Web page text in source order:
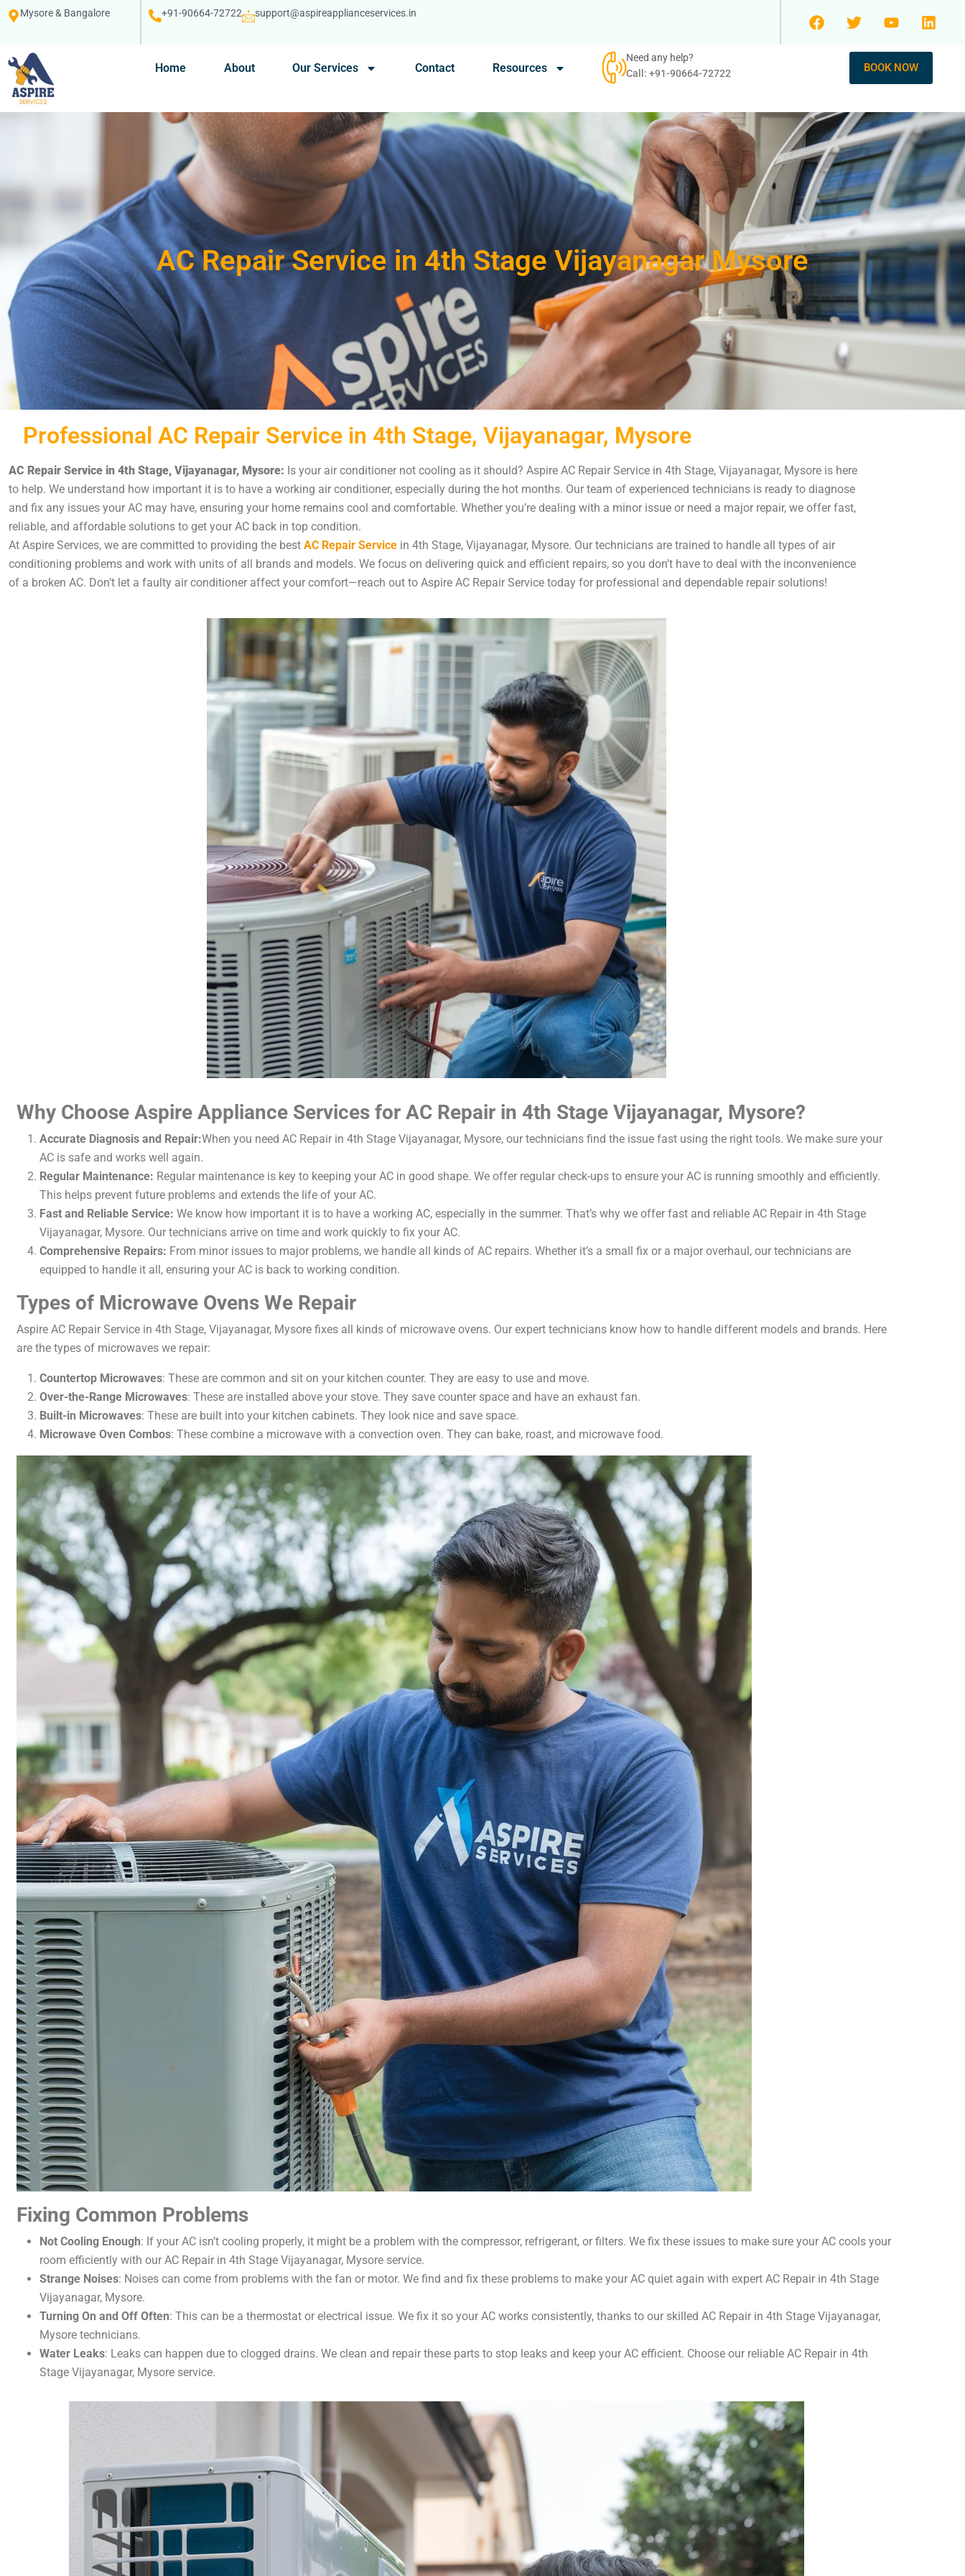
Mysore & Bangalore +91-90664-72722 support@aspireapplianceservices.in
Home About Our Services Contact Resources
Need any help?
Call: +91-90664-72722
BOOK NOW
AC Repair Service in 4th Stage Vijayanagar Mysore
Professional AC Repair Service in 4th Stage, Vijayanagar, Mysore
AC Repair Service in 4th Stage, Vijayanagar, Mysore: Is your air conditioner not cooling as it should? Aspire AC Repair Service in 4th Stage, Vijayanagar, Mysore is here
to help. We understand how important it is to have a working air conditioner, especially during the hot months. Our team of experienced technicians is ready to diagnose
and fix any issues your AC may have, ensuring your home remains cool and comfortable. Whether you’re dealing with a minor issue or need a major repair, we offer fast,
reliable, and affordable solutions to get your AC back in top condition.
At Aspire Services, we are committed to providing the best AC Repair Service in 4th Stage, Vijayanagar, Mysore. Our technicians are trained to handle all types of air
conditioning problems and work with units of all brands and models. We focus on delivering quick and efficient repairs, so you don’t have to deal with the inconvenience
of a broken AC. Don’t let a faulty air conditioner affect your comfort—reach out to Aspire AC Repair Service today for professional and dependable repair solutions!
Why Choose Aspire Appliance Services for AC Repair in 4th Stage Vijayanagar, Mysore?
Accurate Diagnosis and Repair:When you need AC Repair in 4th Stage Vijayanagar, Mysore, our technicians find the issue fast using the right tools. We make sure your
AC is safe and works well again.
Regular Maintenance: Regular maintenance is key to keeping your AC in good shape. We offer regular check-ups to ensure your AC is running smoothly and efficiently.
This helps prevent future problems and extends the life of your AC.
Fast and Reliable Service: We know how important it is to have a working AC, especially in the summer. That’s why we offer fast and reliable AC Repair in 4th Stage
Vijayanagar, Mysore. Our technicians arrive on time and work quickly to fix your AC.
Comprehensive Repairs: From minor issues to major problems, we handle all kinds of AC repairs. Whether it’s a small fix or a major overhaul, our technicians are
equipped to handle it all, ensuring your AC is back to working condition.
Types of Microwave Ovens We Repair
Aspire AC Repair Service in 4th Stage, Vijayanagar, Mysore fixes all kinds of microwave ovens. Our expert technicians know how to handle different models and brands. Here
are the types of microwaves we repair:
Countertop Microwaves: These are common and sit on your kitchen counter. They are easy to use and move.
Over-the-Range Microwaves: These are installed above your stove. They save counter space and have an exhaust fan.
Built-in Microwaves: These are built into your kitchen cabinets. They look nice and save space.
Microwave Oven Combos: These combine a microwave with a convection oven. They can bake, roast, and microwave food.
Fixing Common Problems
Not Cooling Enough: If your AC isn’t cooling properly, it might be a problem with the compressor, refrigerant, or filters. We fix these issues to make sure your AC cools your
room efficiently with our AC Repair in 4th Stage Vijayanagar, Mysore service.
Strange Noises: Noises can come from problems with the fan or motor. We find and fix these problems to make your AC quiet again with expert AC Repair in 4th Stage
Vijayanagar, Mysore.
Turning On and Off Often: This can be a thermostat or electrical issue. We fix it so your AC works consistently, thanks to our skilled AC Repair in 4th Stage Vijayanagar,
Mysore technicians.
Water Leaks: Leaks can happen due to clogged drains. We clean and repair these parts to stop leaks and keep your AC efficient. Choose our reliable AC Repair in 4th
Stage Vijayanagar, Mysore service.